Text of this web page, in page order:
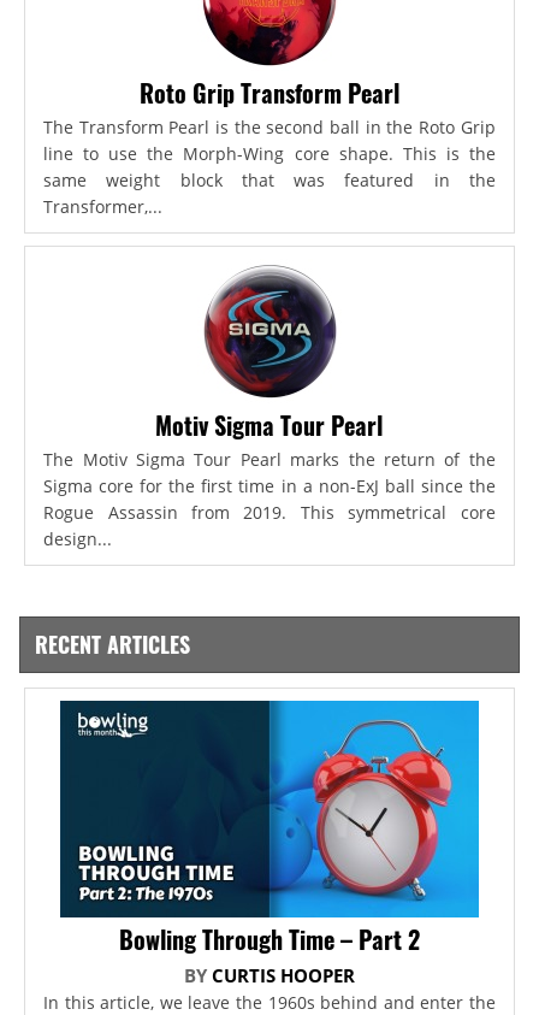
Roto Grip Transform Pearl
The Transform Pearl is the second ball in the Roto Grip
line to use the Morph-Wing core shape. This is the
same weight block that was featured in the
Transformer,...
Motiv Sigma Tour Pearl
The Motiv Sigma Tour Pearl marks the return of the
Sigma core for the first time in a non-ExJ ball since the
Rogue Assassin from 2019. This symmetrical core
design...
RECENT ARTICLES
Bowling Through Time – Part 2
BY CURTIS HOOPER
In this article, we leave the 1960s behind and enter the